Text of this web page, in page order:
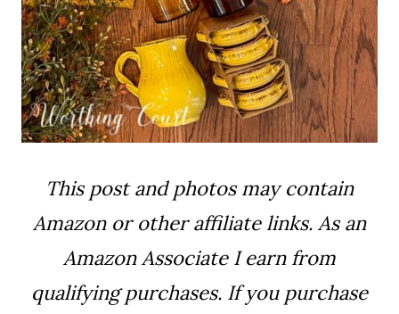
This post and photos may contain
Amazon or other affiliate links. As an
Amazon Associate I earn from
qualifying purchases. If you purchase